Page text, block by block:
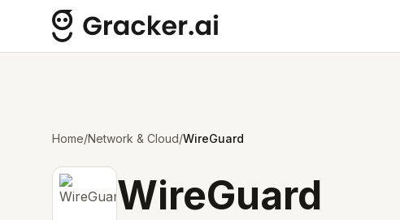
Home/Network & Cloud/WireGuard
WireGuard